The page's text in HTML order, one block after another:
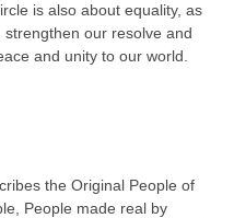
is also about equality, as
our resolve and
and unity to our world.
the Original People of
People made real by